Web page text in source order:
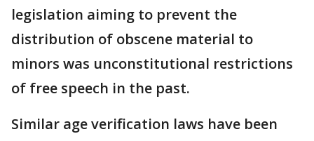
legislation aiming to prevent the
distribution of obscene material to
minors was unconstitutional restrictions
of free speech in the past.
Similar age verification laws have been